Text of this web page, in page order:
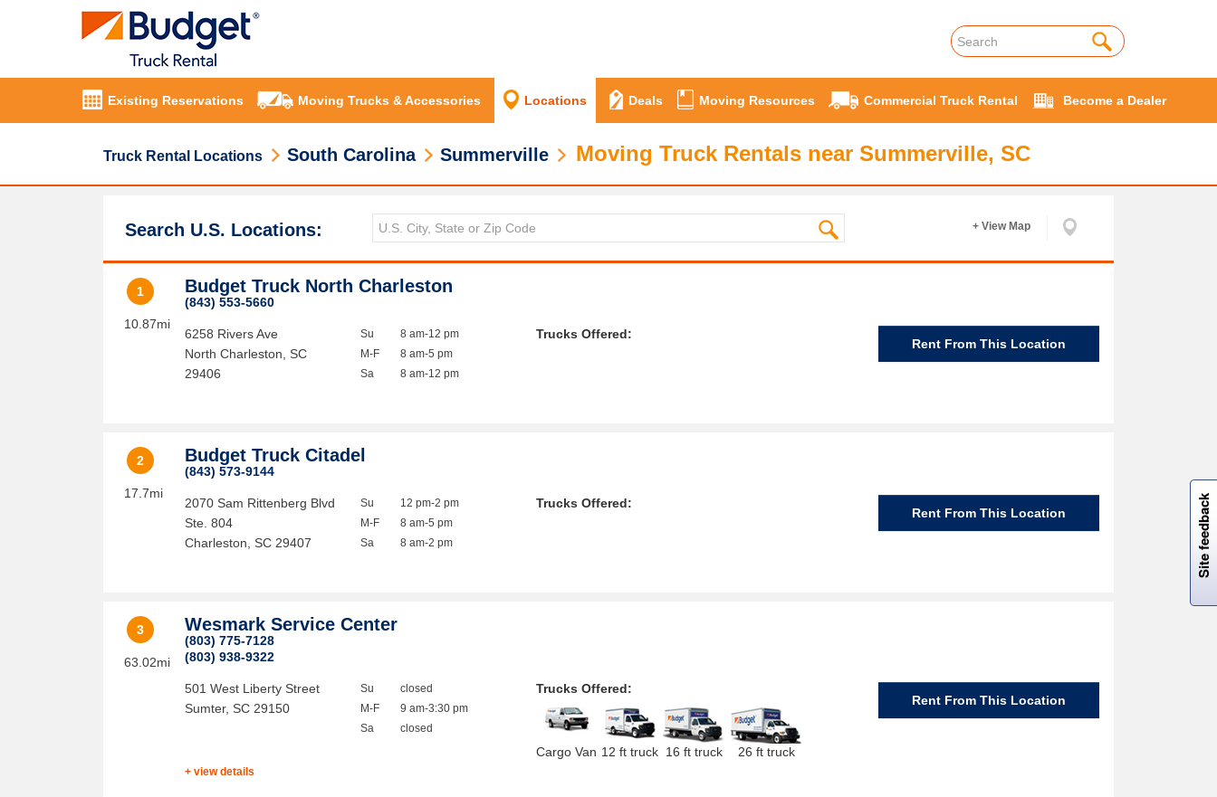
Existing Reservations Moving Trucks & Accessories Locations Deals Moving Resources Commercial Truck Rental Become a Dealer
Truck Rental Locations South Carolina Summerville Moving Truck Rentals near Summerville, SC
Search U.S. Locations: + View Map
1
10.87mi
Budget Truck North Charleston
(843) 553-5660
6258 Rivers Ave
North Charleston
SC
29406
Su
M-F
Sa
8 am-12 pm
8 am-5 pm
8 am-12 pm
Trucks Offered:
Rent From This Location
2
17.7mi
Budget Truck Citadel
(843) 573-9144
2070 Sam Rittenberg Blvd
Ste. 804
Charleston
SC 29407
Su
M-F
Sa
12 pm-2 pm
8 am-5 pm
8 am-2 pm
Trucks Offered:
Rent From This Location
3
63.02mi
Wesmark Service Center
(803) 775-7128
(803) 938-9322
501 West Liberty Street
Sumter, SC 29150
Su
M-F
Sa
closed
9 am-3:30 pm
closed
+ view details
Trucks Offered:
Cargo Van 12 ft truck 16 ft truck 26 ft truck
Rent From This Location
Site feedback
W
i
l
l
p
e
e
w
i
n
o